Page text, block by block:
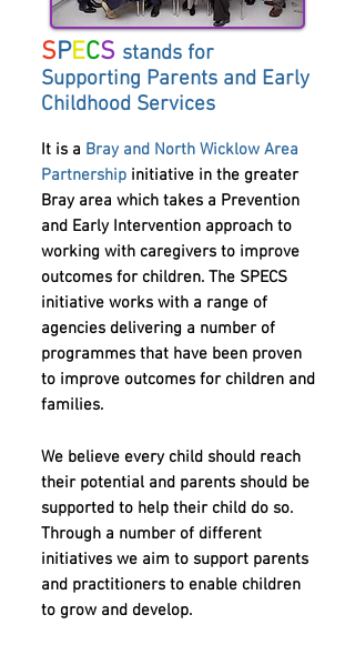
SPECS stands for
Supporting Parents and Early
Childhood Services
It is a Bray and North Wicklow Area
Partnership initiative in the greater
Bray area which takes a Prevention
and Early Intervention approach to
working with caregivers to improve
outcomes for children. The SPECS
initiative works with a range of
agencies delivering a number of
programmes that have been proven
to improve outcomes for children and
families.
We believe every child should reach
their potential and parents should be
supported to help their child do so.
Through a number of different
initiatives we aim to support parents
and practitioners to enable children
to grow and develop.